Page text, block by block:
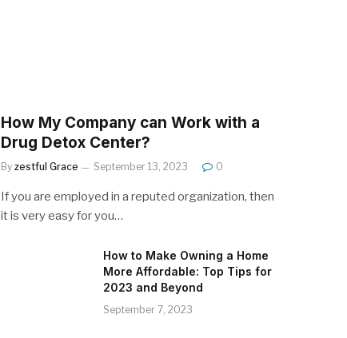
How My Company can Work with a
Drug Detox Center?
By zestful Grace September 13, 2023 0
If you are employed in a reputed organization, then
it is very easy for you…
How to Make Owning a Home
More Affordable: Top Tips for
2023 and Beyond
September 7, 2023